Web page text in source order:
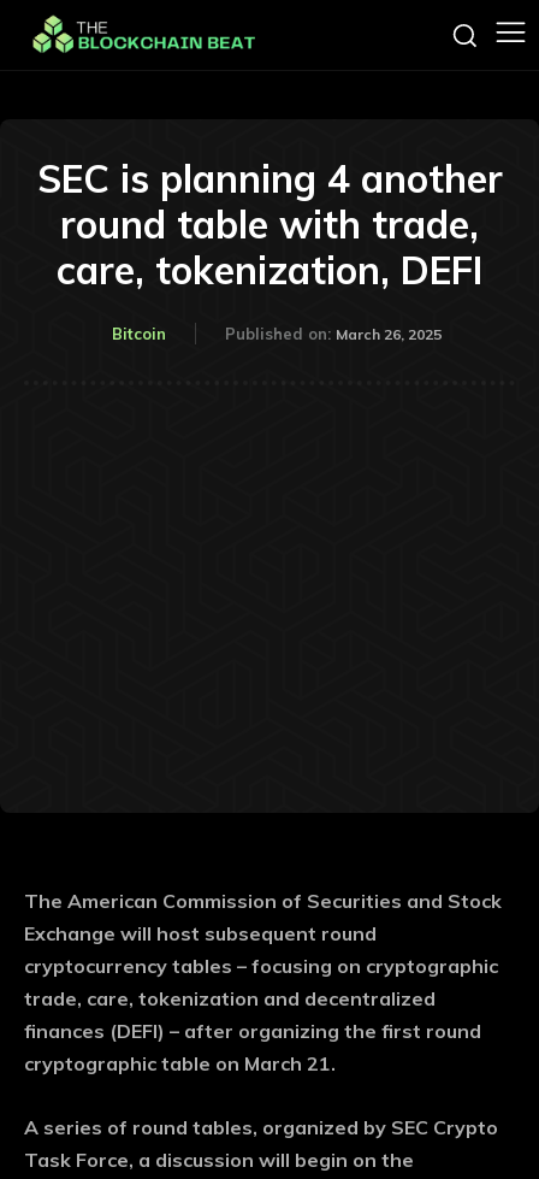
SEC is planning 4 another
round table with trade,
care, tokenization, DEFI
Bitcoin Published on: March 26, 2025
The American Commission of Securities and Stock
Exchange will host subsequent round
cryptocurrency tables – focusing on cryptographic
trade, care, tokenization and decentralized
finances (DEFI) – after organizing the first round
cryptographic table on March 21.
A series of round tables, organized by SEC Crypto
Task Force, a discussion will begin on the